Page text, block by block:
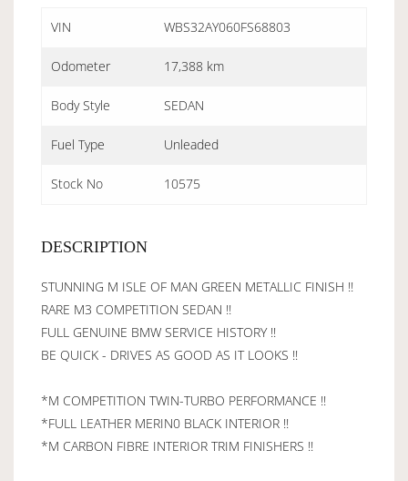
VIN WBS32AY060FS68803
Odometer 17,388 km
Body Style SEDAN
Fuel Type Unleaded
Stock No 10575
DESCRIPTION
STUNNING M ISLE OF MAN GREEN METALLIC FINISH !!
RARE M3 COMPETITION SEDAN !!
FULL GENUINE BMW SERVICE HISTORY !!
BE QUICK - DRIVES AS GOOD AS IT LOOKS !!
*M COMPETITION TWIN-TURBO PERFORMANCE !!
*FULL LEATHER MERIN0 BLACK INTERIOR !!
*M CARBON FIBRE INTERIOR TRIM FINISHERS !!